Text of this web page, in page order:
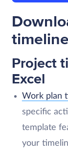
Project
Excel
Work plan
specific
template
your